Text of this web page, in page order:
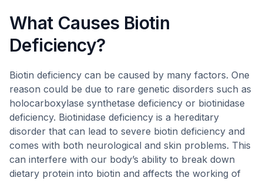
What Causes Biotin
Deficiency?
Biotin deficiency can be caused by many factors. One
reason could be due to rare genetic disorders such as
holocarboxylase synthetase deficiency or biotinidase
deficiency. Biotinidase deficiency is a hereditary
disorder that can lead to severe biotin deficiency and
comes with both neurological and skin problems. This
can interfere with our body’s ability to break down
dietary protein into biotin and affects the working of